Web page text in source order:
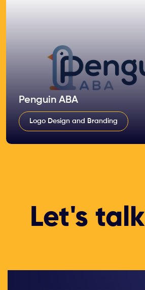
Penguin ABA
Logo Design and Branding
Let's talk